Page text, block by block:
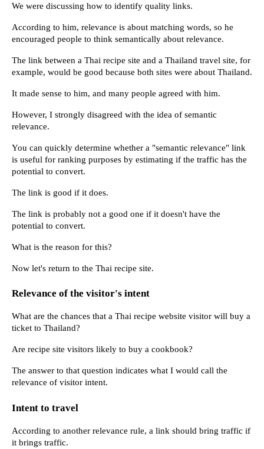
We were discussing how to identify quality links.
According to him, relevance is about matching words, so he
encouraged people to think semantically about relevance.
The link between a Thai recipe site and a Thailand travel site, for
example, would be good because both sites were about Thailand.
It made sense to him, and many people agreed with him.
However, I strongly disagreed with the idea of semantic
relevance.
You can quickly determine whether a "semantic relevance" link
is useful for ranking purposes by estimating if the traffic has the
potential to convert.
The link is good if it does.
The link is probably not a good one if it doesn't have the
potential to convert.
What is the reason for this?
Now let's return to the Thai recipe site.
Relevance of the visitor's intent
What are the chances that a Thai recipe website visitor will buy a
ticket to Thailand?
Are recipe site visitors likely to buy a cookbook?
The answer to that question indicates what I would call the
relevance of visitor intent.
Intent to travel
According to another relevance rule, a link should bring traffic if
it brings traffic.